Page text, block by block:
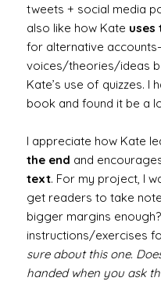
tweets + social media
also like how Kate uses
for alternative
voices/theories/ideas
Kate’s use of quizzes. I
book and found it be a
I appreciate how Kate
the end and
text. For my project, I
get readers to take
bigger margins
instructions/exercises
sure about this one.
handed when you ask